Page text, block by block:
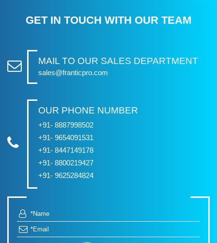
GET IN TOUCH WITH OUR TEAM
MAIL TO OUR SALES DEPARTMENT
sales@franticpro.com
OUR PHONE NUMBER
+91- 8887998502
+91- 9654091531
+91- 8447149178
+91- 8800219427
+91- 9625284824